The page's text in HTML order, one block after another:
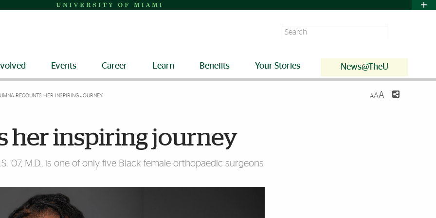
Search
Events Career Learn Benefits Your Stories News@TheU
RECOUNTS HER INSPIRING JOURNEY AAA
her inspiring journey
’07, M.D., is one of only five Black female orthopaedic surgeons